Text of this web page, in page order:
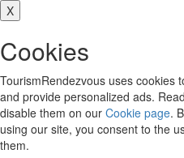
X
Cookies
TourismRendezvous uses cookies
and provide personalized ads.
disable them on our Cookie page.
using our site, you consent to the
them.